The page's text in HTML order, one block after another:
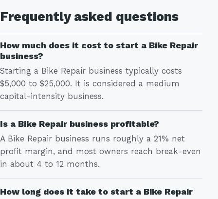
Frequently asked questions
How much does it cost to start a Bike Repair
business?
Starting a Bike Repair business typically costs
$5,000 to $25,000. It is considered a medium
capital-intensity business.
Is a Bike Repair business profitable?
A Bike Repair business runs roughly a 21% net
profit margin, and most owners reach break-even
in about 4 to 12 months.
How long does it take to start a Bike Repair